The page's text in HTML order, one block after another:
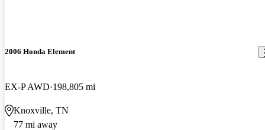
2006 Honda Element
EX-P AWD 198,805 mi
Knoxville, TN
77 mi away